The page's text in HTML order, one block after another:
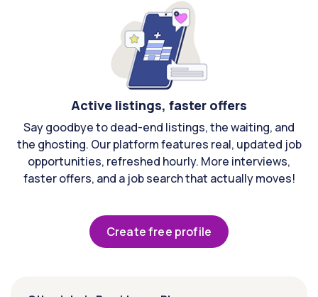
Active listings, faster offers
Say goodbye to dead-end listings, the waiting, and
the ghosting. Our platform features real, updated job
opportunities, refreshed hourly. More interviews,
faster offers, and a job search that actually moves!
Create free profile